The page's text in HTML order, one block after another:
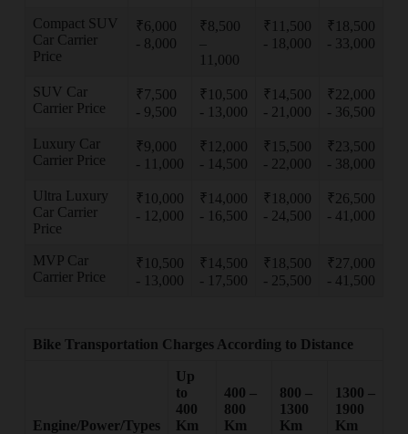
Compact SUV
Car Carrier
Price
₹6,000
- 8,000
₹8,500
–
11,000
₹11,500
- 18,000
₹18,500
- 33,000
SUV Car
Carrier Price
₹7,500
- 9,500
₹10,500
- 13,000
₹14,500
- 21,000
₹22,000
- 36,500
Luxury Car
Carrier Price
₹9,000
- 11,000
₹12,000
- 14,500
₹15,500
- 22,000
₹23,500
- 38,000
Ultra Luxury
Car Carrier
Price
₹10,000
- 12,000
₹14,000
- 16,500
₹18,000
- 24,500
₹26,500
- 41,000
MVP Car
Carrier Price
₹10,500
- 13,000
₹14,500
- 17,500
₹18,500
- 25,500
₹27,000
- 41,500
Bike Transportation Charges According to Distance
Engine/Power/Types
Up
to
400
Km
400 –
800
Km
800 –
1300
Km
1300 –
1900
Km